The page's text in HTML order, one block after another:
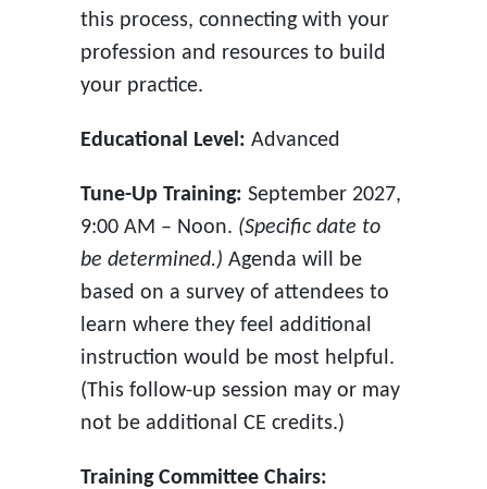
this process, connecting with your
profession and resources to build
your practice.
Educational Level: Advanced
Tune-Up Training: September 2027,
9:00 AM – Noon. (Specific date to
be determined.) Agenda will be
based on a survey of attendees to
learn where they feel additional
instruction would be most helpful.
(This follow-up session may or may
not be additional CE credits.)
Training Committee Chairs: